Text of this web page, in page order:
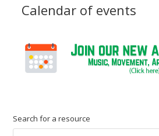
Calendar of events
Search for a resource